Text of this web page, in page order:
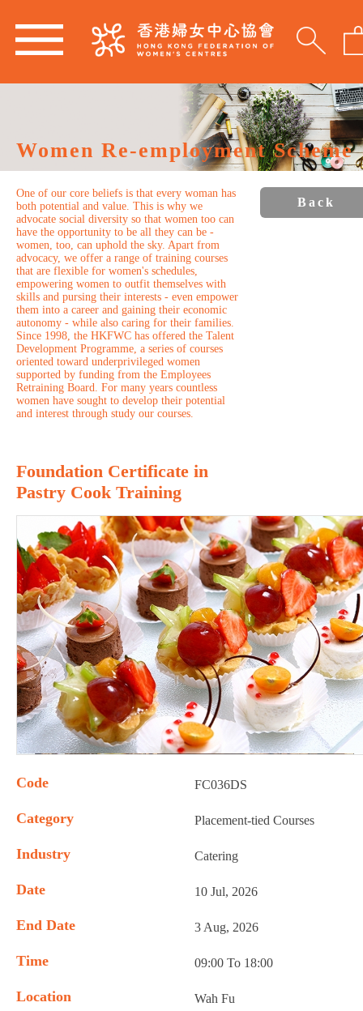
Women Re-employment Scheme
One of our core beliefs is that every woman has
both potential and value. This is why we
advocate social diversity so that women too can
have the opportunity to be all they can be -
women, too, can uphold the sky. Apart from
advocacy, we offer a range of training courses
that are flexible for women's schedules,
empowering women to outfit themselves with
skills and pursing their interests - even empower
them into a career and gaining their economic
autonomy - while also caring for their families.
Since 1998, the HKFWC has offered the Talent
Development Programme, a series of courses
oriented toward underprivileged women
supported by funding from the Employees
Retraining Board. For many years countless
women have sought to develop their potential
and interest through study our courses.
Back
Foundation Certificate in
Pastry Cook Training
Code FC036DS
Category Placement-tied Courses
Industry Catering
Date 10 Jul, 2026
End Date 3 Aug, 2026
Time 09:00 To 18:00
Location
Wah Fu